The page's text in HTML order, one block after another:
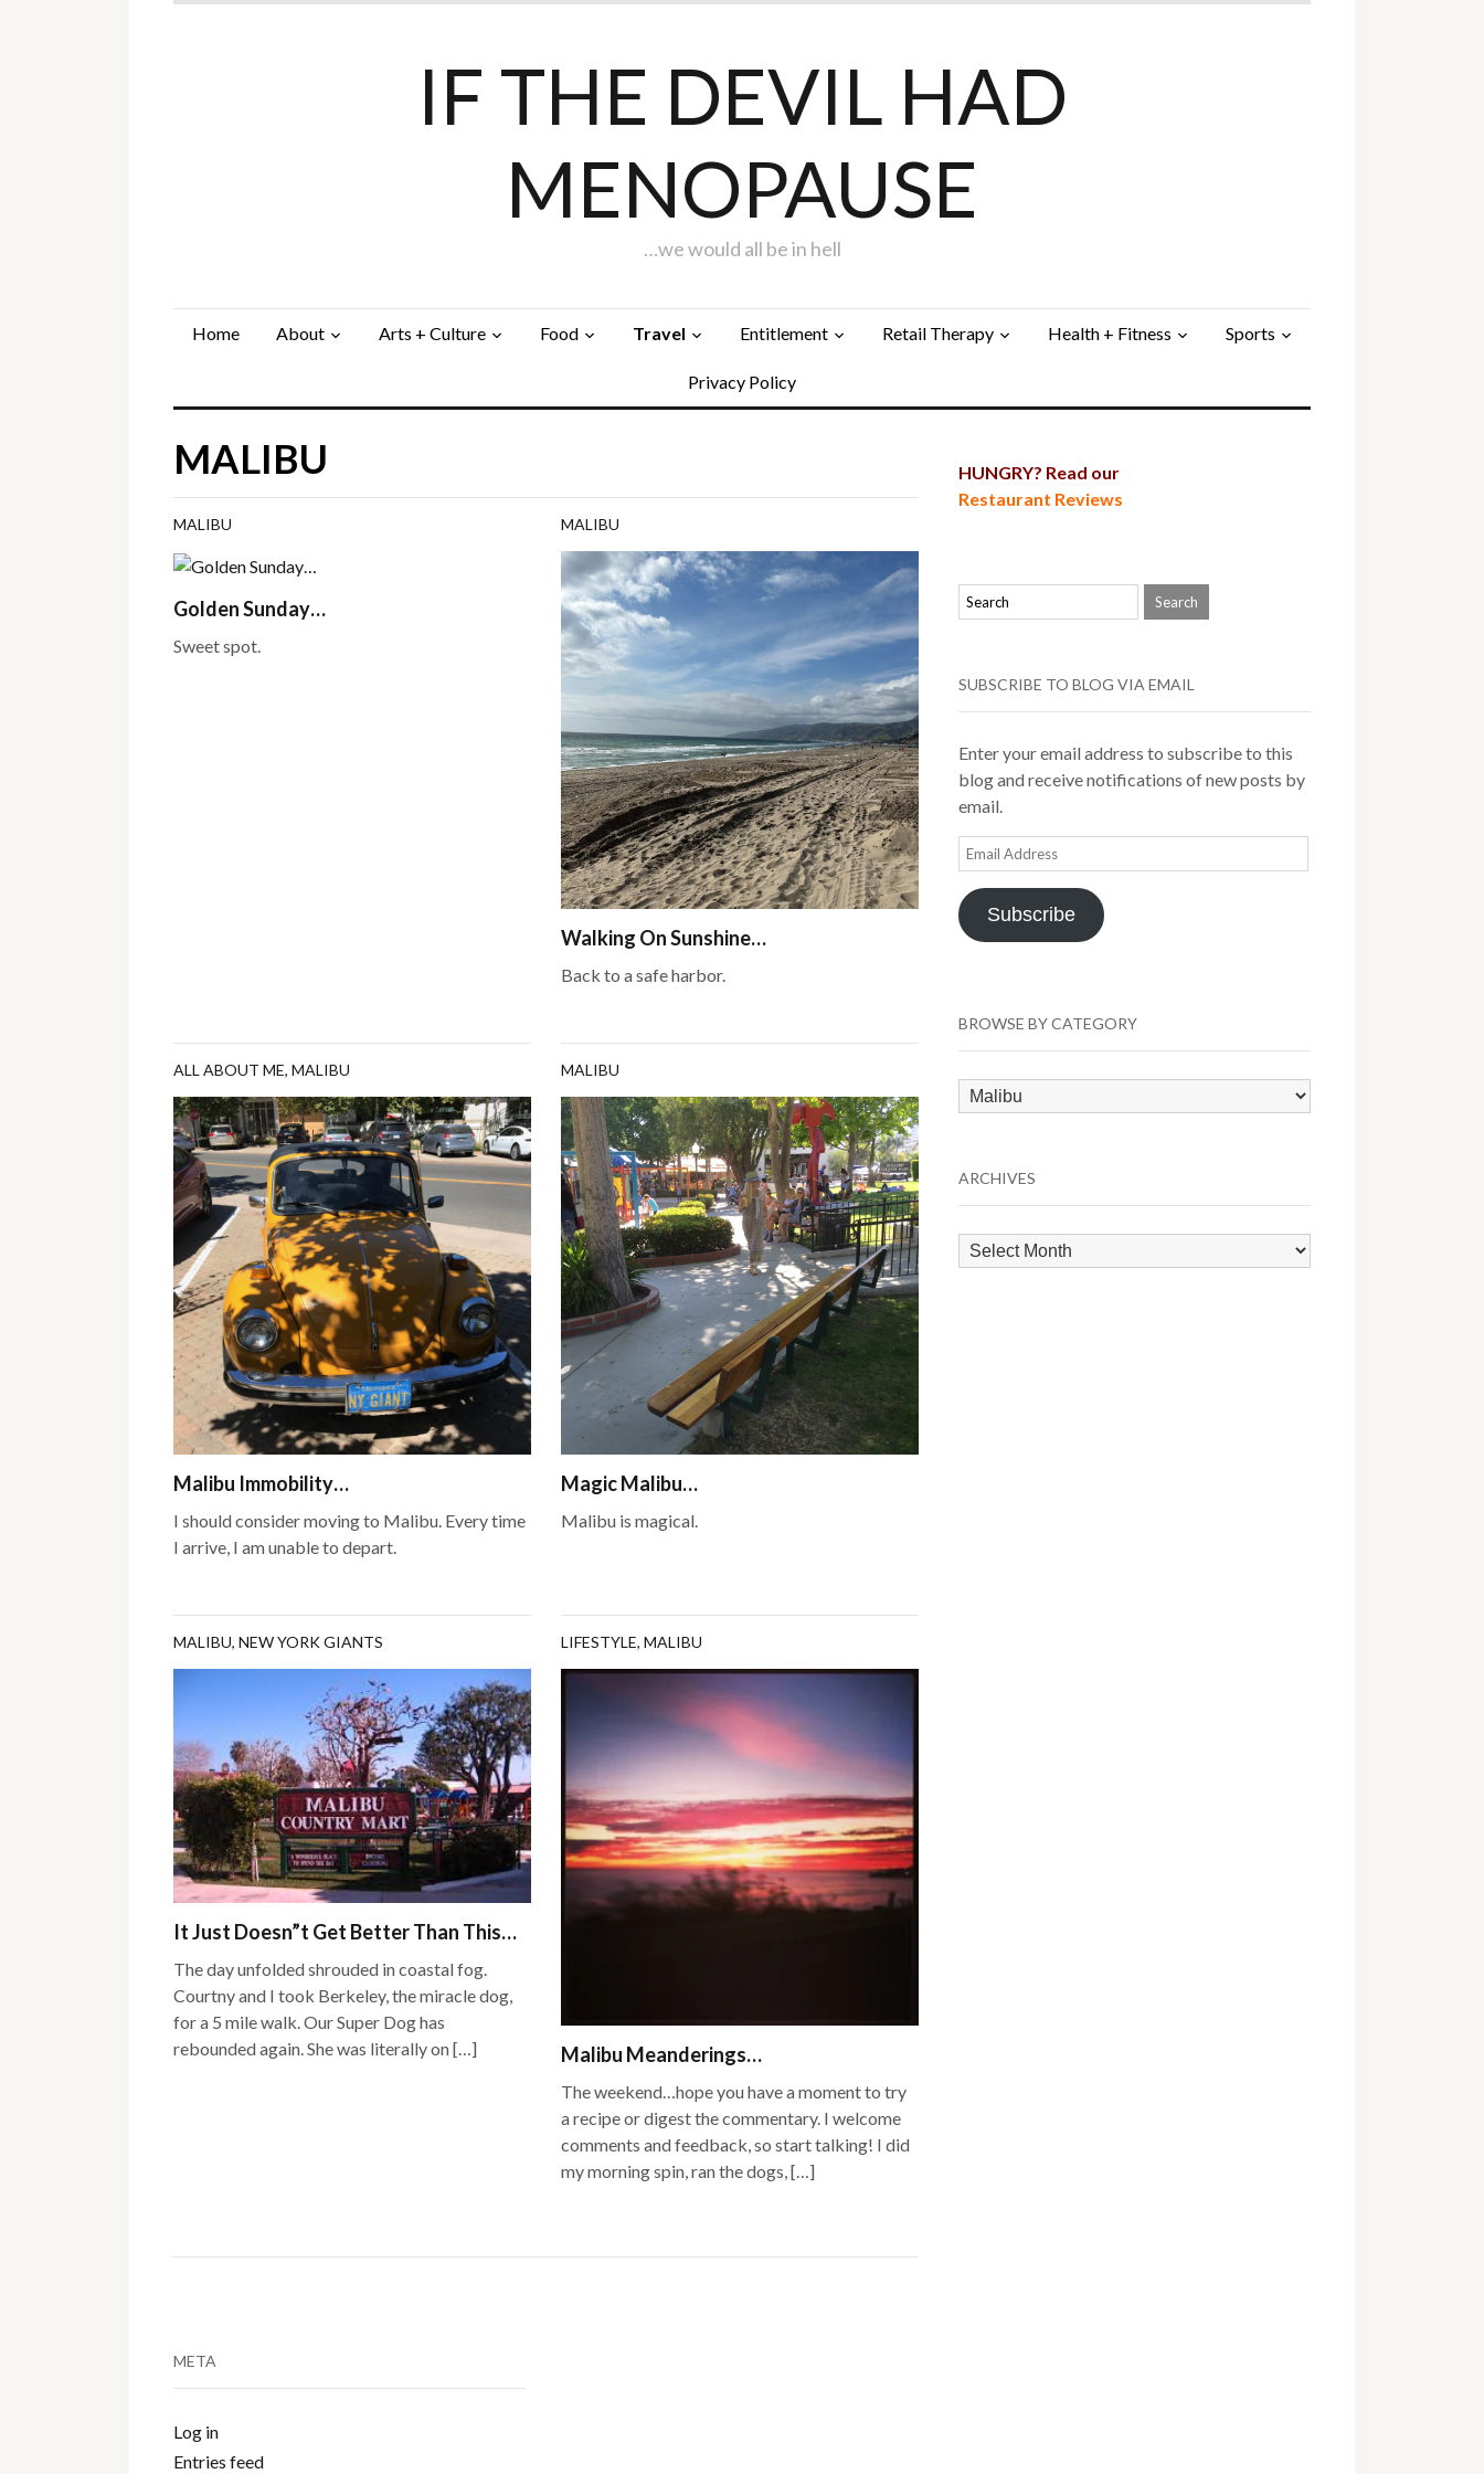
IF THE DEVIL HAD
MENOPAUSE
…we would all be in hell
Home About Arts + Culture Food Travel Entitlement Retail Therapy Health + Fitness Sports
Privacy Policy
MALIBU
MALIBU
Golden Sunday…
Sweet spot.
MALIBU
Walking On Sunshine…
Back to a safe harbor.
ALL ABOUT ME, MALIBU
Malibu Immobility…
I should consider moving to Malibu. Every time
I arrive, I am unable to depart.
MALIBU
Magic Malibu…
Malibu is magical.
MALIBU, NEW YORK GIANTS
It Just Doesn”t Get Better Than This…
The day unfolded shrouded in coastal fog.
Courtny and I took Berkeley, the miracle dog,
for a 5 mile walk. Our Super Dog has
rebounded again. She was literally on […]
LIFESTYLE, MALIBU
Malibu Meanderings…
The weekend…hope you have a moment to try
a recipe or digest the commentary. I welcome
comments and feedback, so start talking! I did
my morning spin, ran the dogs, […]
HUNGRY? Read our
Restaurant Reviews
SUBSCRIBE TO BLOG VIA EMAIL
Enter your email address to subscribe to this
blog and receive notifications of new posts by
email.
Email
Address
Subscribe
BROWSE BY CATEGORY
Browse
by
ARCHIVES
Archives
META
Log in
Entries feed